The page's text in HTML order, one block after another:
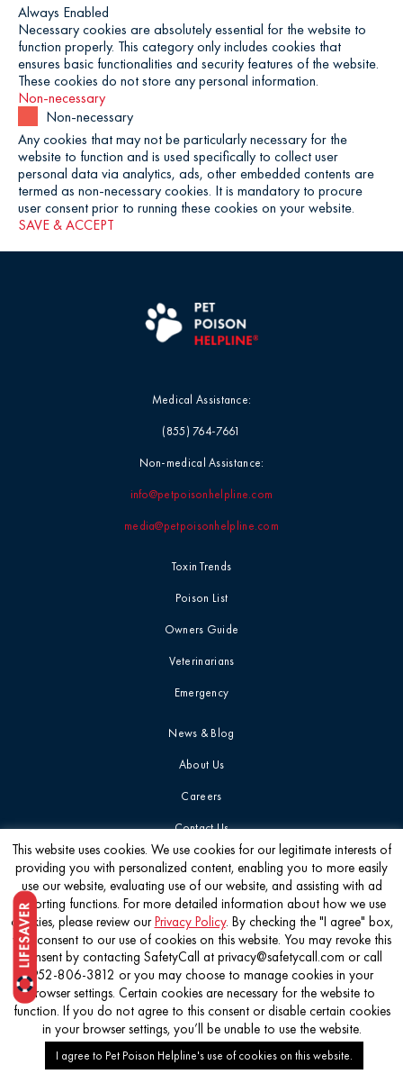
Toxin Trends
Poison List
Owners Guide
Veterinarians
Emergency
News & Blog
About Us
Careers
Contact Us
Medical Assistance:
(855) 764-7661
Non-medical Assistance:
info@petpoisonhelpline.com
media@petpoisonhelpline.com
Get the latest
©2026 Pet Poison Helpline®
This website uses cookies. We use cookies for our legitimate interests of
providing you with personalized content, enabling you to more easily
use our website, evaluating use of our website, and assisting with ad
reporting functions. For more detailed information about how we use
cookies, please review ourPrivacy Policy. By checking the "I agree" box,
you consent to our use of cookies on this website. You may revoke this
consent by contacting SafetyCall at privacy@safetycall.com or call
952-806-3812 or you may choose to manage cookies in your
browser settings. Certain cookies are necessary for the website to
function. If you do not agree to this consent or disable certain cookies
in your browser settings, you’ll be unable to use the website.
I agree to Pet Poison Helpline's use of cookies on this website.
Always Enabled
Necessary cookies are absolutely essential for the website to
function properly. This category only includes cookies that
ensures basic functionalities and security features of the website.
These cookies do not store any personal information.
Non-necessary
Non-necessary
Any cookies that may not be particularly necessary for the
website to function and is used specifically to collect user
personal data via analytics, ads, other embedded contents are
termed as non-necessary cookies. It is mandatory to procure
user consent prior to running these cookies on your website.
SAVE & ACCEPT